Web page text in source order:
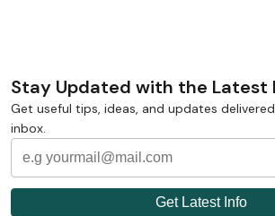
Stay Updated with the Latest
Get useful tips, ideas, and updates
inbox.